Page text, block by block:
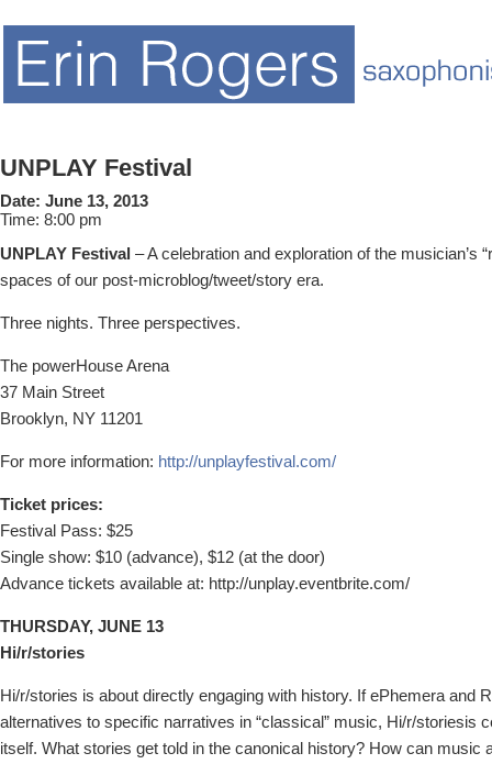
UNPLAY Festival
Date: June 13, 2013
Time: 8:00 pm
UNPLAY Festival – A celebration and exploration of the musician’s
spaces of our post-microblog/tweet/story era.
Three nights. Three perspectives.
The powerHouse Arena
37 Main Street
Brooklyn, NY 11201
For more information: http://unplayfestival.com/
Ticket prices:
Festival Pass: $25
Single show: $10 (advance), $12 (at the door)
Advance tickets available at: http://unplay.eventbrite.com/
THURSDAY, JUNE 13
Hi/r/stories
Hi/r/stories is about directly engaging with history. If ePhemera and
alternatives to specific narratives in “classical” music, Hi/r/storiesis
itself. What stories get told in the canonical history? How can music